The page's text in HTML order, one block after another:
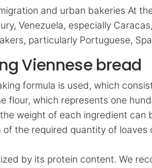
and urban bakeries At
Venezuela, especially
particularly Portuguese,
Viennese bread
formula is used, which
flour, which represents one
weight of each ingredient can
the required quantity of loaves
by its protein content. We